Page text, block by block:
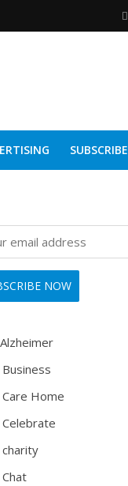
SUBSCRIBE
Alzheimer
Business
Care Home
Celebrate
charity
Chat